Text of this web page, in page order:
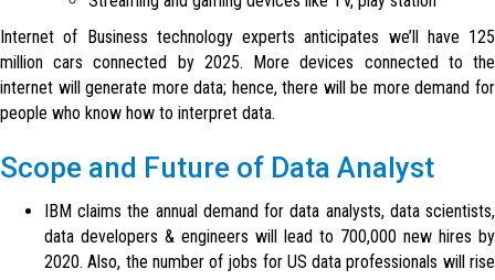
Internet of Business technology experts anticipates we’ll have 125
million cars connected by 2025. More devices connected to the
internet will generate more data; hence, there will be more demand for
people who know how to interpret data.
Scope and Future of Data Analyst
IBM claims the annual demand for data analysts, data scientists,
data developers & engineers will lead to 700,000 new hires by
2020. Also, the number of jobs for US data professionals will rise